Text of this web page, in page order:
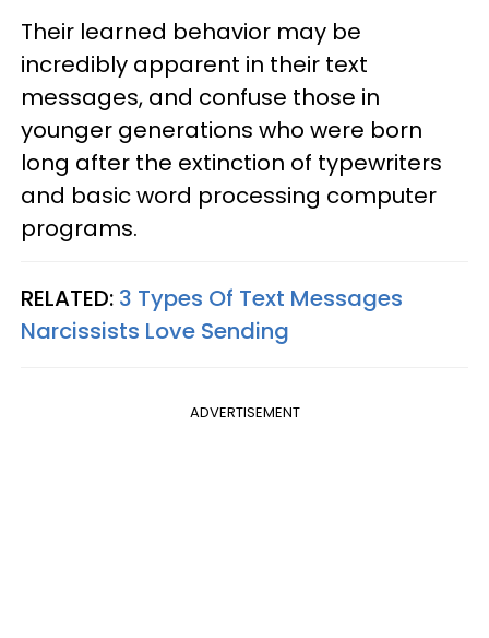
Their learned behavior may be
incredibly apparent in their text
messages, and confuse those in
younger generations who were born
long after the extinction of typewriters
and basic word processing computer
programs.
RELATED: 3 Types Of Text Messages
Narcissists Love Sending
ADVERTISEMENT